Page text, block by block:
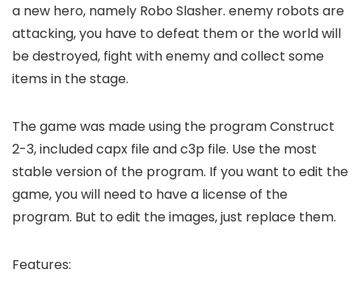
a new hero, namely Robo Slasher. enemy robots are
attacking, you have to defeat them or the world will
be destroyed, fight with enemy and collect some
items in the stage.
The game was made using the program Construct
2-3, included capx file and c3p file. Use the most
stable version of the program. If you want to edit the
game, you will need to have a license of the
program. But to edit the images, just replace them.
Features: